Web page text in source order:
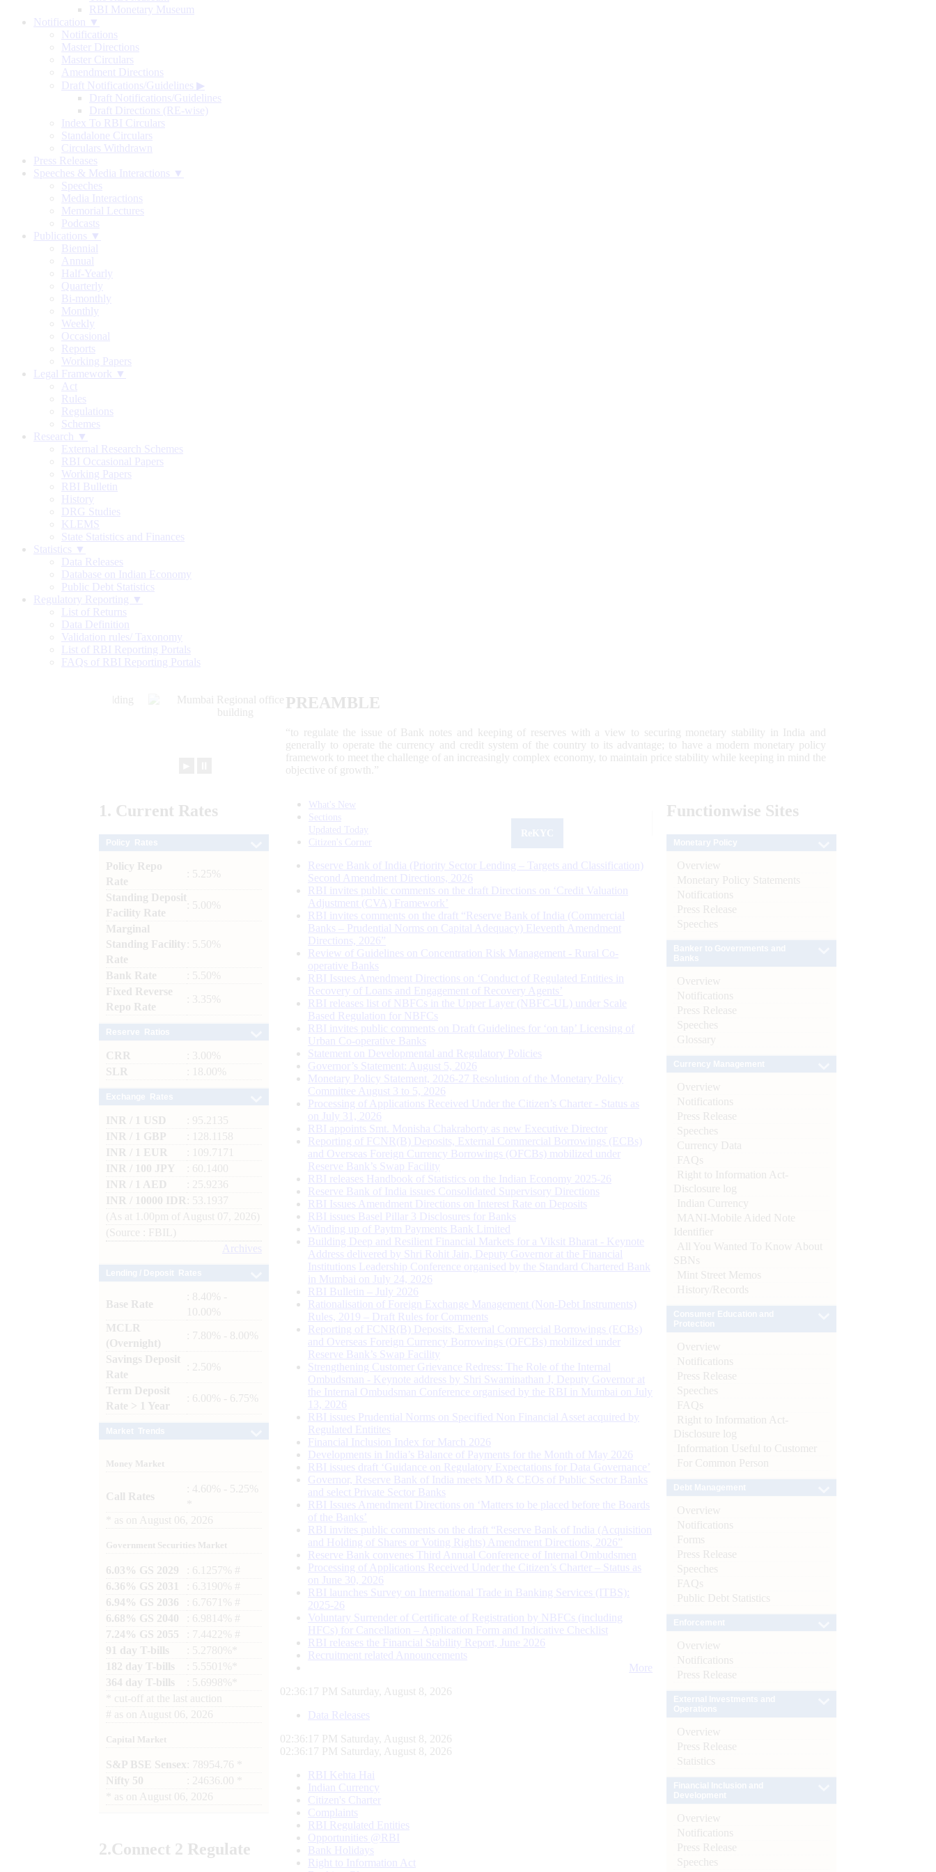
RBI Monetary Museum
Notification ▼
Notifications
Master Directions
Master Circulars
Amendment Directions
Draft Notifications/Guidelines ▶
Draft Notifications/Guidelines
Draft Directions (RE-wise)
Index To RBI Circulars
Standalone Circulars
Circulars Withdrawn
Press Releases
Speeches & Media Interactions ▼
Speeches
Media Interactions
Memorial Lectures
Podcasts
Publications ▼
Biennial
Annual
Half-Yearly
Quarterly
Bi-monthly
Monthly
Weekly
Occasional
Reports
Working Papers
Legal Framework ▼
Act
Rules
Regulations
Schemes
Research ▼
External Research Schemes
RBI Occasional Papers
Working Papers
RBI Bulletin
History
DRG Studies
KLEMS
State Statistics and Finances
Statistics ▼
Data Releases
Database on Indian Economy
Public Debt Statistics
Regulatory Reporting ▼
List of Returns
Data Definition
Validation rules/ Taxonomy
List of RBI Reporting Portals
FAQs of RBI Reporting Portals
PREAMBLE
“to regulate the issue of Bank notes and keeping of reserves with a view to securing monetary stability in India and
generally to operate the currency and credit system of the country to its advantage; to have a modern monetary policy
framework to meet the challenge of an increasingly complex economy, to maintain price stability while keeping in mind the
objective of growth.”
1. Current Rates
Policy Repo
Rate
: 5.25%
Standing Deposit
Facility Rate
: 5.00%
Marginal
Standing Facility
Rate
: 5.50%
Bank Rate
: 5.50%
Fixed Reverse
Repo Rate
: 3.35%
CRR
: 3.00%
SLR
: 18.00%
INR / 1 USD
: 95.2135
INR / 1 GBP
: 128.1158
INR / 1 EUR
: 109.7171
INR / 100 JPY
: 60.1400
INR / 1 AED
: 25.9236
INR / 10000 IDR
: 53.1937
(As at 1.00pm of August 07, 2026)
(Source : FBIL)
Archives
Base Rate
: 8.40% -
10.00%
MCLR
(Overnight)
: 7.80% - 8.00%
Savings Deposit
Rate
: 2.50%
Term Deposit
Rate > 1 Year
: 6.00% - 6.75%
Money Market
Call Rates
: 4.60% - 5.25%
as on August 06, 2026
Government Securities Market
6.03% GS 2029
: 6.1257% #
6.36% GS 2031
: 6.3190% #
6.94% GS 2036
: 6.7671% #
6.68% GS 2040
: 6.9814% #
7.24% GS 2055
: 7.4422% #
91 day T-bills
: 5.2780%*
182 day T-bills
: 5.5501%*
364 day T-bills
: 5.6998%*
cut-off at the last auction
# as on August 06, 2026
Capital Market
S&P BSE Sensex : 78954.76 *
Nifty 50
: 24636.00 *
as on August 06, 2026
2.Connect 2 Regulate
What's New
Sections
Updated Today
Citizen's Corner
Reserve Bank of India (Priority Sector Lending – Targets and Classification)
Second Amendment Directions, 2026
RBI invites public comments on the draft Directions on ‘Credit Valuation
Adjustment (CVA) Framework’
RBI invites comments on the draft “Reserve Bank of India (Commercial
Banks – Prudential Norms on Capital Adequacy) Eleventh Amendment
Directions, 2026”
Review of Guidelines on Concentration Risk Management - Rural Co-
operative Banks
RBI Issues Amendment Directions on ‘Conduct of Regulated Entities in
Recovery of Loans and Engagement of Recovery Agents’
RBI releases list of NBFCs in the Upper Layer (NBFC-UL) under Scale
Based Regulation for NBFCs
RBI invites public comments on Draft Guidelines for ‘on tap’ Licensing of
Urban Co-operative Banks
Statement on Developmental and Regulatory Policies
Governor’s Statement: August 5, 2026
Monetary Policy Statement, 2026-27 Resolution of the Monetary Policy
Committee August 3 to 5, 2026
Processing of Applications Received Under the Citizen’s Charter - Status as
on July 31, 2026
RBI appoints Smt. Monisha Chakraborty as new Executive Director
Reporting of FCNR(B) Deposits, External Commercial Borrowings (ECBs)
and Overseas Foreign Currency Borrowings (OFCBs) mobilized under
Reserve Bank’s Swap Facility
RBI releases Handbook of Statistics on the Indian Economy 2025-26
Reserve Bank of India issues Consolidated Supervisory Directions
RBI Issues Amendment Directions on Interest Rate on Deposits
RBI issues Basel Pillar 3 Disclosures for Banks
Winding up of Paytm Payments Bank Limited
Building Deep and Resilient Financial Markets for a Viksit Bharat - Keynote
Address delivered by Shri Rohit Jain, Deputy Governor at the Financial
Institutions Leadership Conference organised by the Standard Chartered Bank
in Mumbai on July 24, 2026
RBI Bulletin – July 2026
Rationalisation of Foreign Exchange Management (Non-Debt Instruments)
Rules, 2019 – Draft Rules for Comments
Reporting of FCNR(B) Deposits, External Commercial Borrowings (ECBs)
and Overseas Foreign Currency Borrowings (OFCBs) mobilized under
Reserve Bank’s Swap Facility
Strengthening Customer Grievance Redress: The Role of the Internal
Ombudsman - Keynote address by Shri Swaminathan J, Deputy Governor at
the Internal Ombudsman Conference organised by the RBI in Mumbai on July
13, 2026
RBI issues Prudential Norms on Specified Non Financial Asset acquired by
Regulated Entitites
Financial Inclusion Index for March 2026
Developments in India’s Balance of Payments for the Month of May 2026
RBI issues draft ‘Guidance on Regulatory Expectations for Data Governance’
Governor, Reserve Bank of India meets MD & CEOs of Public Sector Banks
and select Private Sector Banks
RBI Issues Amendment Directions on ‘Matters to be placed before the Boards
of the Banks’
RBI invites public comments on the draft “Reserve Bank of India (Acquisition
and Holding of Shares or Voting Rights) Amendment Directions, 2026”
Reserve Bank convenes Third Annual Conference of Internal Ombudsmen
Processing of Applications Received Under the Citizen’s Charter – Status as
on June 30, 2026
RBI launches Survey on International Trade in Banking Services (ITBS):
2025-26
Voluntary Surrender of Certificate of Registration by NBFCs (including
HFCs) for Cancellation – Application Form and Indicative Checklist
RBI releases the Financial Stability Report, June 2026
Recruitment related Announcements
More
02:36:18 PM Saturday, August 8, 2026
Data Releases
02:36:18 PM Saturday, August 8, 2026
02:36:18 PM Saturday, August 8, 2026
RBI Kehta Hai
Indian Currency
Citizen's Charter
Complaints
RBI Regulated Entities
Opportunities @RBI
Bank Holidays
Right to Information Act
Functionwise Sites
Overview
Monetary Policy Statements
Notifications
Press Release
Speeches
Overview
Notifications
Press Release
Speeches
Glossary
Overview
Notifications
Press Release
Speeches
Currency Data
FAQs
Right to Information Act-
Disclosure log
Indian Currency
MANI-Mobile Aided Note
Identifier
All You Wanted To Know About
SBNs
Mint Street Memos
History/Records
Overview
Notifications
Press Release
Speeches
FAQs
Right to Information Act-
Disclosure log
Information Useful to Customer
For Common Person
Overview
Notifications
Forms
Press Release
Speeches
FAQs
Public Debt Statistics
Overview
Notifications
Press Release
Overview
Press Release
Statistics
Overview
Notifications
Press Release
Speeches